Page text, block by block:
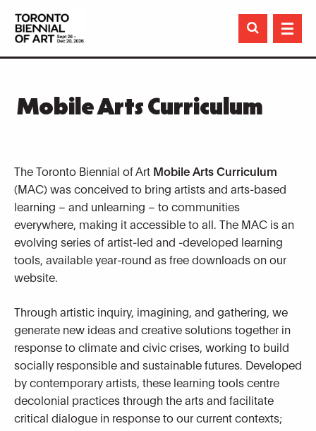

Mobile Arts Curriculum
The Toronto Biennial of Art Mobile Arts Curriculum
(MAC) was conceived to bring artists and arts-based
learning – and unlearning – to communities
everywhere, making it accessible to all. The MAC is an
evolving series of artist-led and -developed learning
tools, available year-round as free downloads on our
website.
Through artistic inquiry, imagining, and gathering, we
generate new ideas and creative solutions together in
response to climate and civic crises, working to build
socially responsible and sustainable futures. Developed
by contemporary artists, these learning tools centre
decolonial practices through the arts and facilitate
critical dialogue in response to our current contexts;